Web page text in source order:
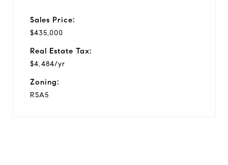
Sales Price:
$435,000
Real Estate Tax:
$4,484/yr
Zoning:
RSA5